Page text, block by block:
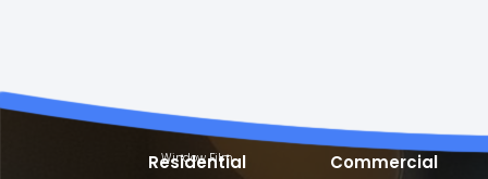
Residential
Window Film
Commercial